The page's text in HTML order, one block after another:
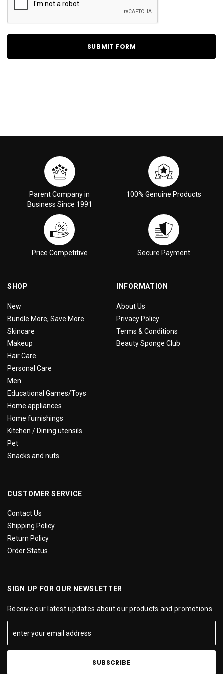
Parent Company in
Business Since 1991
100% Genuine Products
Price Competitive Secure Payment
SHOP
New
Bundle More, Save More
Skincare
Makeup
Hair Care
Personal Care
Men
Educational Games/Toys
Home appliances
Home furnishings
Kitchen / Dining utensils
Pet
Snacks and nuts
INFORMATION
About Us
Privacy Policy
Terms & Conditions
Beauty Sponge Club
CUSTOMER SERVICE
Contact Us
Shipping Policy
Return Policy
Order Status
SIGN UP FOR OUR NEWSLETTER
Receive our latest updates about our products and promotions.